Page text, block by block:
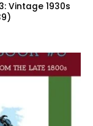
Vintage 1930s